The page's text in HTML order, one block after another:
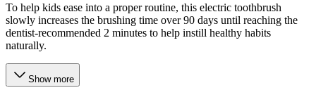
To help kids ease into a proper routine, this electric toothbrush
slowly increases the brushing time over 90 days until reaching the
dentist-recommended 2 minutes to help instill healthy habits
naturally.
Show more